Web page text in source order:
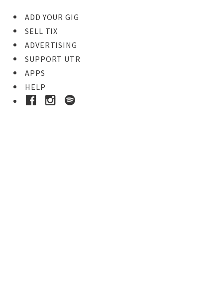
ADD YOUR GIG
SELL TIX
ADVERTISING
SUPPORT UTR
APPS
HELP